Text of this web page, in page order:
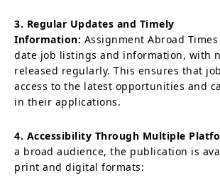
3. Regular Updates and Timely
Information: Assignment Abroad
date job listings and information, with
released regularly. This ensures that
access to the latest opportunities and
in their applications.
4. Accessibility Through Multiple
a broad audience, the publication is
print and digital formats: